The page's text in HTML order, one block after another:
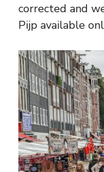
corrected and
Pijp available